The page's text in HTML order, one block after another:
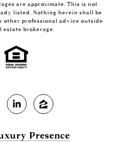
are approximate. This is not
listed. Nothing herein shall be
other professional advice outside
estate brokerage.
Presence